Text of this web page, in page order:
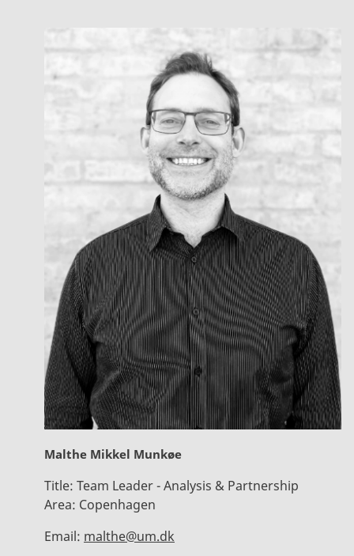
Malthe Mikkel Munkøe
Title: Team Leader - Analysis & Partnership
Area: Copenhagen
Email: malthe@um.dk